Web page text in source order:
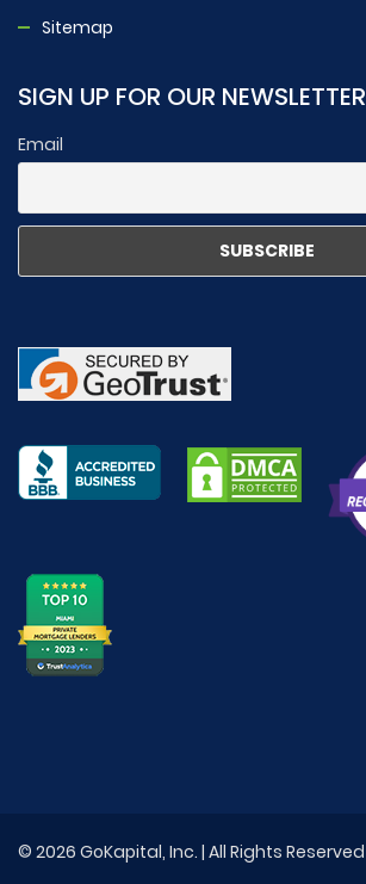
Sitemap
SIGN UP FOR OUR NEWSLETTER
Email
© 2026 GoKapital, Inc. | All Rights Reserved